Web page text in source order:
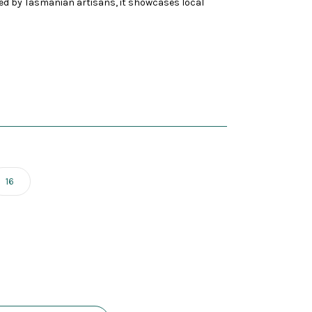
by Tasmanian artisans, it showcases local
16